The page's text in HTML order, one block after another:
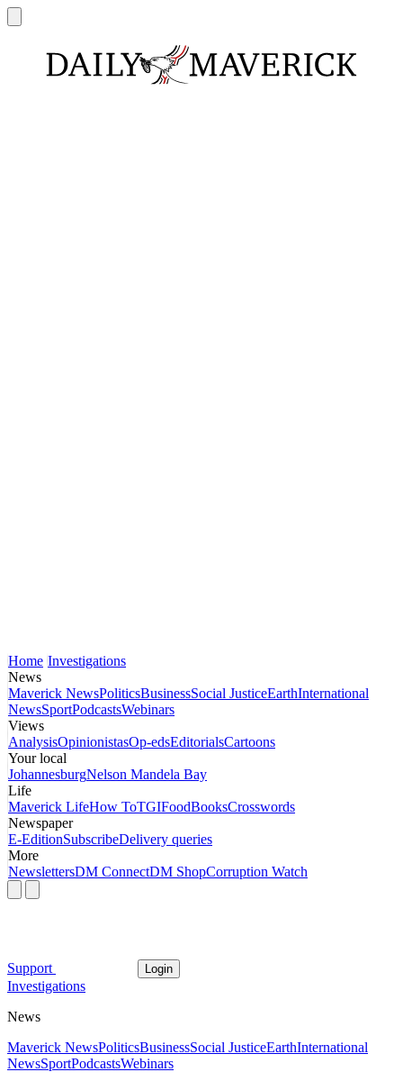
Home Investigations
News
Maverick NewsPoliticsBusinessSocial JusticeEarthInternational
NewsSportPodcastsWebinars
Views
AnalysisOpinionistasOp-edsEditorialsCartoons
Your local
JohannesburgNelson Mandela Bay
Life
Maverick LifeHow ToTGIFoodBooksCrosswords
Newspaper
E-EditionSubscribeDelivery queries
More
NewslettersDM ConnectDM ShopCorruption Watch
Support Login
Investigations
News
Maverick NewsPoliticsBusinessSocial JusticeEarthInternational
NewsSportPodcastsWebinars